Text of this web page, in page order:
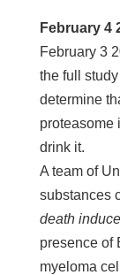
February 4
February 3
the full
determine
proteasome
drink it.
A team of
substances
death
presence of
myeloma